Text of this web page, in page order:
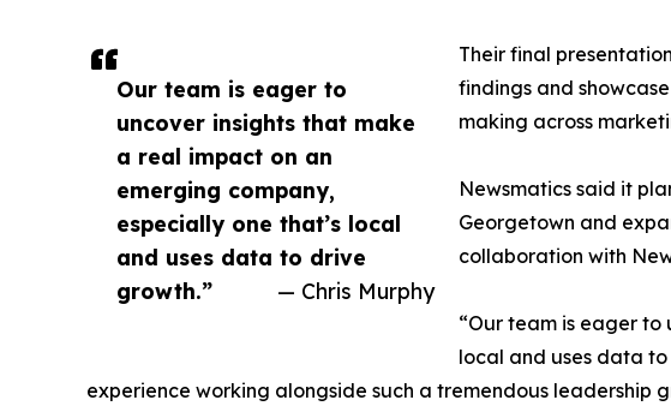
Our team is eager to
uncover insights that make
a real impact on an
emerging company,
especially one that’s local
and uses data to drive
growth.”
— Chris Murphy
Their final
findings and
making across
Newsmatics said it
Georgetown and
collaboration with
“Our team is eager to
local and uses data
experience working alongside such a tremendous leadership